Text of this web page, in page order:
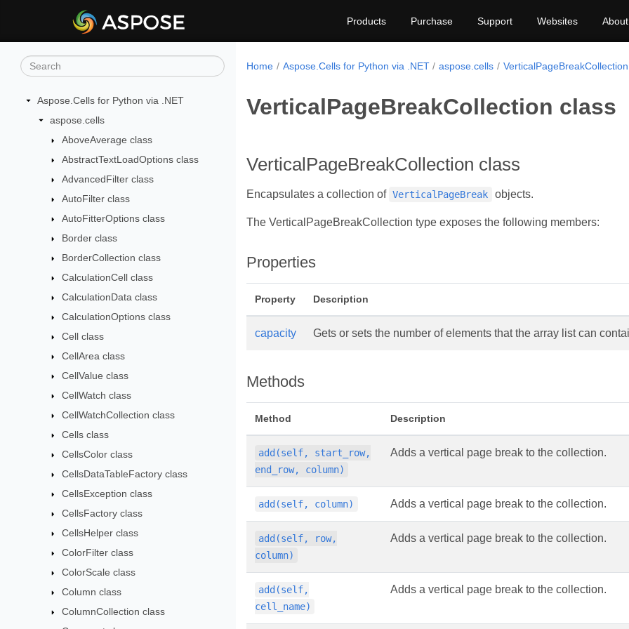
Products Purchase Support Websites About
Aspose.Cells for Python via .NET
aspose.cells
AboveAverage class
AbstractTextLoadOptions class
AdvancedFilter class
AutoFilter class
AutoFitterOptions class
Border class
BorderCollection class
CalculationCell class
CalculationData class
CalculationOptions class
Cell class
CellArea class
CellValue class
CellWatch class
CellWatchCollection class
Cells class
CellsColor class
CellsDataTableFactory class
CellsException class
CellsFactory class
CellsHelper class
ColorFilter class
ColorScale class
Column class
ColumnCollection class
Home Aspose.Cells for Python via .NET aspose.cells
VerticalPageBreakCollection class
VerticalPageBreakCollection class
Encapsulates a collection of VerticalPageBreak objects.
The VerticalPageBreakCollection type exposes the following members:
Properties
Property Description
capacity Gets or sets the number of elements that the array list can
Methods
Method Description
add(self, start_row,
end_row, column)
Adds a vertical page break to the collection.
add(self, column) Adds a vertical page break to the collection.
add(self, row,
column)
Adds a vertical page break to the collection.
add(self,
cell_name)
Adds a vertical page break to the collection.